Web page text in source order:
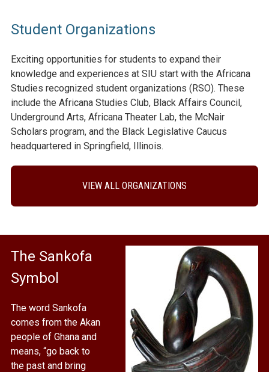
Student Organizations
Exciting opportunities for students to expand their
knowledge and experiences at SIU start with the Africana
Studies recognized student organizations (RSO). These
include the Africana Studies Club, Black Affairs Council,
Underground Arts, Africana Theater Lab, the McNair
Scholars program, and the Black Legislative Caucus
headquartered in Springfield, Illinois.
VIEW ALL ORGANIZATIONS
The Sankofa
Symbol
The word Sankofa
comes from the Akan
people of Ghana and
means, “go back to
the past and bring